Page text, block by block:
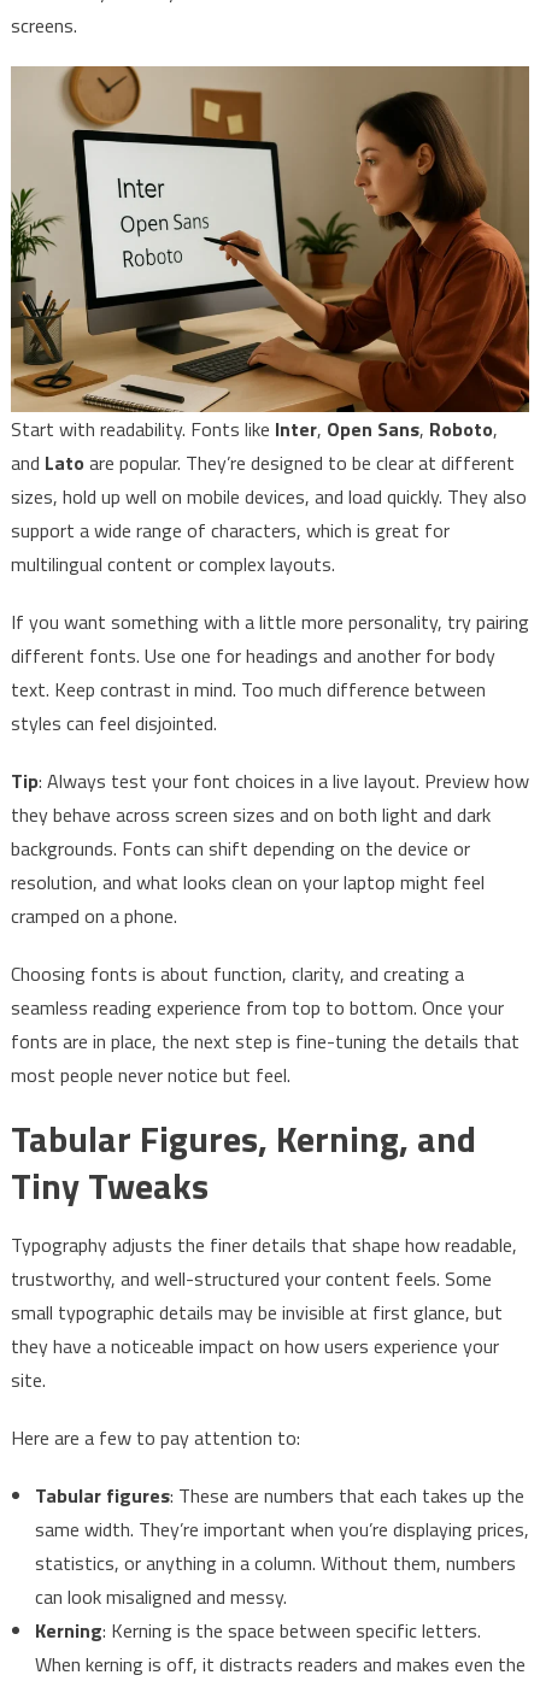
screens.
Start with readability. Fonts like Inter, Open Sans, Roboto,
and Lato are popular. They’re designed to be clear at different
sizes, hold up well on mobile devices, and load quickly. They also
support a wide range of characters, which is great for
multilingual content or complex layouts.
If you want something with a little more personality, try pairing
different fonts. Use one for headings and another for body
text. Keep contrast in mind. Too much difference between
styles can feel disjointed.
Tip: Always test your font choices in a live layout. Preview how
they behave across screen sizes and on both light and dark
backgrounds. Fonts can shift depending on the device or
resolution, and what looks clean on your laptop might feel
cramped on a phone.
Choosing fonts is about function, clarity, and creating a
seamless reading experience from top to bottom. Once your
fonts are in place, the next step is fine-tuning the details that
most people never notice but feel.
Tabular Figures, Kerning, and
Tiny Tweaks
Typography adjusts the finer details that shape how readable,
trustworthy, and well-structured your content feels. Some
small typographic details may be invisible at first glance, but
they have a noticeable impact on how users experience your
site.
Here are a few to pay attention to:
Tabular figures: These are numbers that each takes up the
same width. They’re important when you’re displaying prices,
statistics, or anything in a column. Without them, numbers
can look misaligned and messy.
Kerning: Kerning is the space between specific letters.
When kerning is off, it distracts readers and makes even the